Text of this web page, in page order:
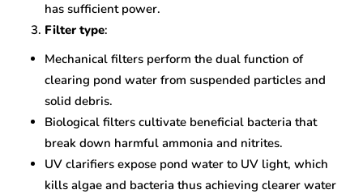
has sufficient power.
Filter type:
Mechanical filters perform the dual function of
clearing pond water from suspended particles and
solid debris.
Biological filters cultivate beneficial bacteria that
break down harmful ammonia and nitrites.
UV clarifiers expose pond water to UV light, which
kills algae and bacteria thus achieving clearer water